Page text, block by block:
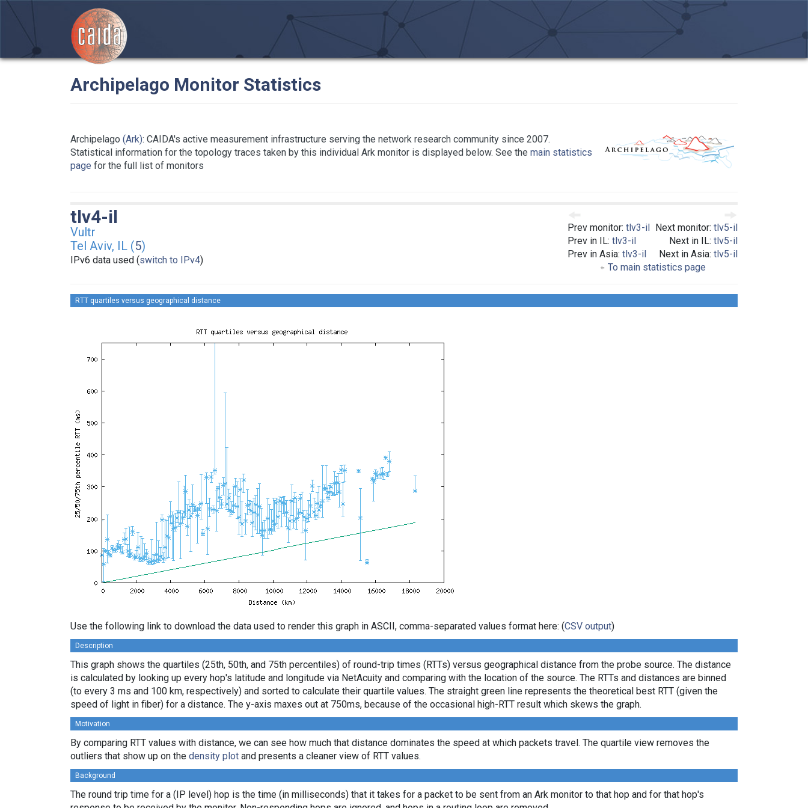
Archipelago Monitor Statistics
Archipelago (Ark): CAIDA's active measurement infrastructure serving the network research community since 2007.
Statistical information for the topology traces taken by this individual Ark monitor is displayed below. See the main statistics
page for the full list of monitors
Prev monitor: tlv3-il
Prev in IL: tlv3-il
Prev in Asia: tlv3-il
Next monitor: tlv5-il
Next in IL: tlv5-il
Next in Asia: tlv5-il
To main statistics page
tlv4-il
Vultr
Tel Aviv, IL (5)
IPv6 data used (switch to IPv4)
RTT quartiles versus geographical distance
Use the following link to download the data used to render this graph in ASCII, comma-separated values format here: (CSV output)
Description
This graph shows the quartiles (25th, 50th, and 75th percentiles) of round-trip times (RTTs) versus geographical distance from the probe source. The distance
is calculated by looking up every hop's latitude and longitude via NetAcuity and comparing with the location of the source. The RTTs and distances are binned
(to every 3 ms and 100 km, respectively) and sorted to calculate their quartile values. The straight green line represents the theoretical best RTT (given the
speed of light in fiber) for a distance. The y-axis maxes out at 750ms, because of the occasional high-RTT result which skews the graph.
Motivation
By comparing RTT values with distance, we can see how much that distance dominates the speed at which packets travel. The quartile view removes the
outliers that show up on the density plot and presents a cleaner view of RTT values.
Background
The round trip time for a (IP level) hop is the time (in milliseconds) that it takes for a packet to be sent from an Ark monitor to that hop and for that hop's